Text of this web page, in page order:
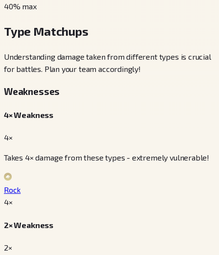
40% max
Type Matchups
Understanding damage taken from different types is crucial
for battles. Plan your team accordingly!
Weaknesses
4× Weakness
4×
Takes 4× damage from these types - extremely vulnerable!
Rock
4×
2× Weakness
2×